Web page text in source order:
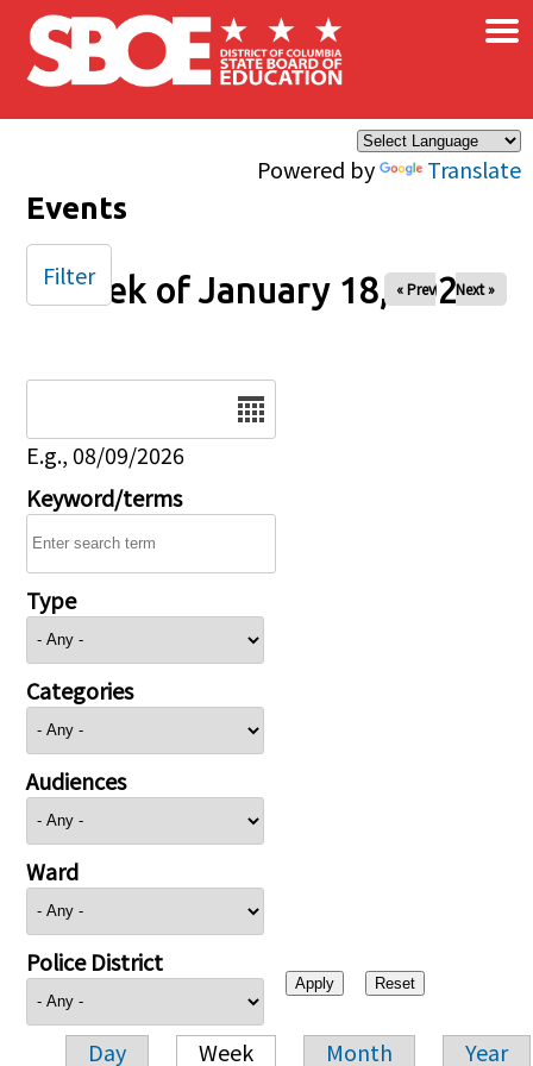
Skip to main content
Powered by Translate
×
Events
Week of January 18, 2026
« Prev Next »
E.g., 08/09/2026
Keyword/terms
Type
Categories
Audiences
Ward
Police District
Day Week Month Year
Filter